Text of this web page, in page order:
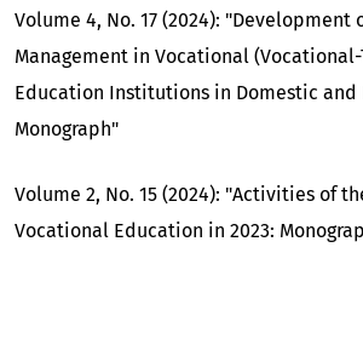
Volume 4, No. 17 (2024): "Development
Management in Vocational
Education Institutions in Domestic and
Monograph"
Volume 2, No. 15 (2024): "Activities of
Vocational Education in 2023: